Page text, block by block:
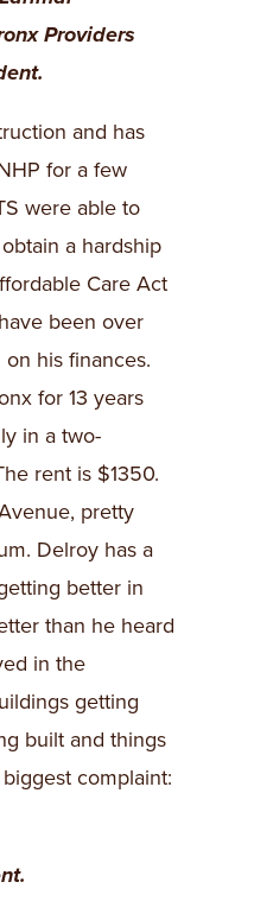
Providers
and has
for a few
were able to
a hardship
Care Act
been over
his finances.
for 13 years
in a two-
rent is $1350.
pretty
Delroy has a
better in
than he heard
in the
getting
built and things
complaint: